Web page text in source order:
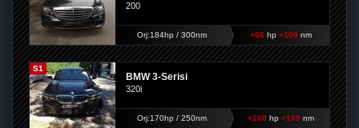
200
Orj:184hp / 300nm +66 hp+100 nm
S1
BMW 3-Serisi
320i
Orj:170hp / 250nm +100 hp+100 nm